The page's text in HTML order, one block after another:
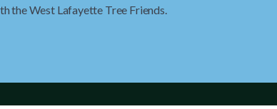
the West Lafayette Tree Friends.